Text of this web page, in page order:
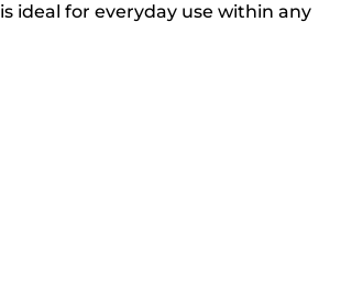
ideal for everyday use within any